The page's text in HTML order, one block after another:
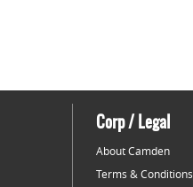
Corp / Legal
About Camden
Terms & Conditions